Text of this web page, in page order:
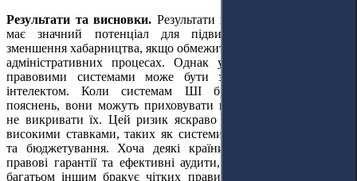
Результати та висновки. Результати вказують на те, що ШІ
має значний потенціал для підвищення прозорості та
зменшення хабарництва, якщо обмежити людський контроль в
адміністративних процесах. Однак у країнах зі слабкими
правовими системами може бути зловживання штучним
інтелектом. Коли системам ШІ бракує прозорості або
пояснень, вони можуть приховувати корупційні практики, а
не викривати їх. Цей ризик яскраво виражений у сферах з
високими ставками, таких як системи державних закупівель
та бюджетування. Хоча деякі країни запровадили надійні
правові гарантії та ефективні аудити, які знижують ризики,
багатьом іншим бракує чітких правил щодо того, хто несе